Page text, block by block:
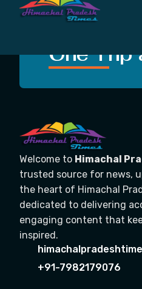
Tag:
One Trip
Welcome to Himachal
trusted source for news,
the heart of Himachal
dedicated to delivering
engaging content that
inspired.
+91-7982179076